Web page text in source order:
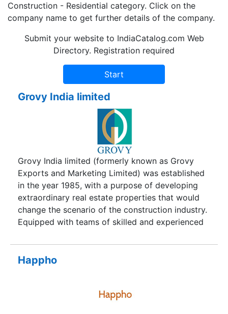
Construction - Residential category. Click on the
company name to get further details of the company.
Submit your website to IndiaCatalog.com Web
Directory. Registration required
Grovy India limited
Grovy India limited (formerly known as Grovy
Exports and Marketing Limited) was established
in the year 1985, with a purpose of developing
extraordinary real estate properties that would
change the scenario of the construction industry.
Equipped with teams of skilled and experienced
Grovy has established itself as developers of
‘Boutique Apartments’. So far, Grovy India Limited
overwhelming response from our esteemed
Happho